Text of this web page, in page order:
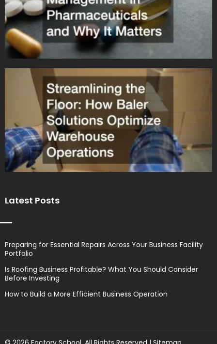
Latest Posts
Preparing for Essential Repairs Across Your Business Facility
Portfolio
Is Roofing Business Profitable? What You Should Consider
Before Investing
How to Build a More Efficient Business Operation